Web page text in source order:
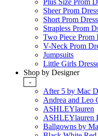
Plus Size Prom
Sheer Prom
Short Prom
Strapless Prom
Two Piece Prom
V-Neck Prom
Jumpsuits
Little Girls
Shop by Designer
-
After 5 by Mac
Andrea and Leo
ASHLEYlauren
ASHLEYlauren
Ballgowns by